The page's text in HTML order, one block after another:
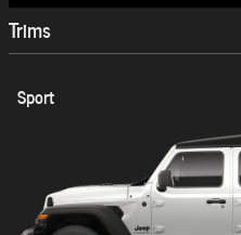
Trims
Sport